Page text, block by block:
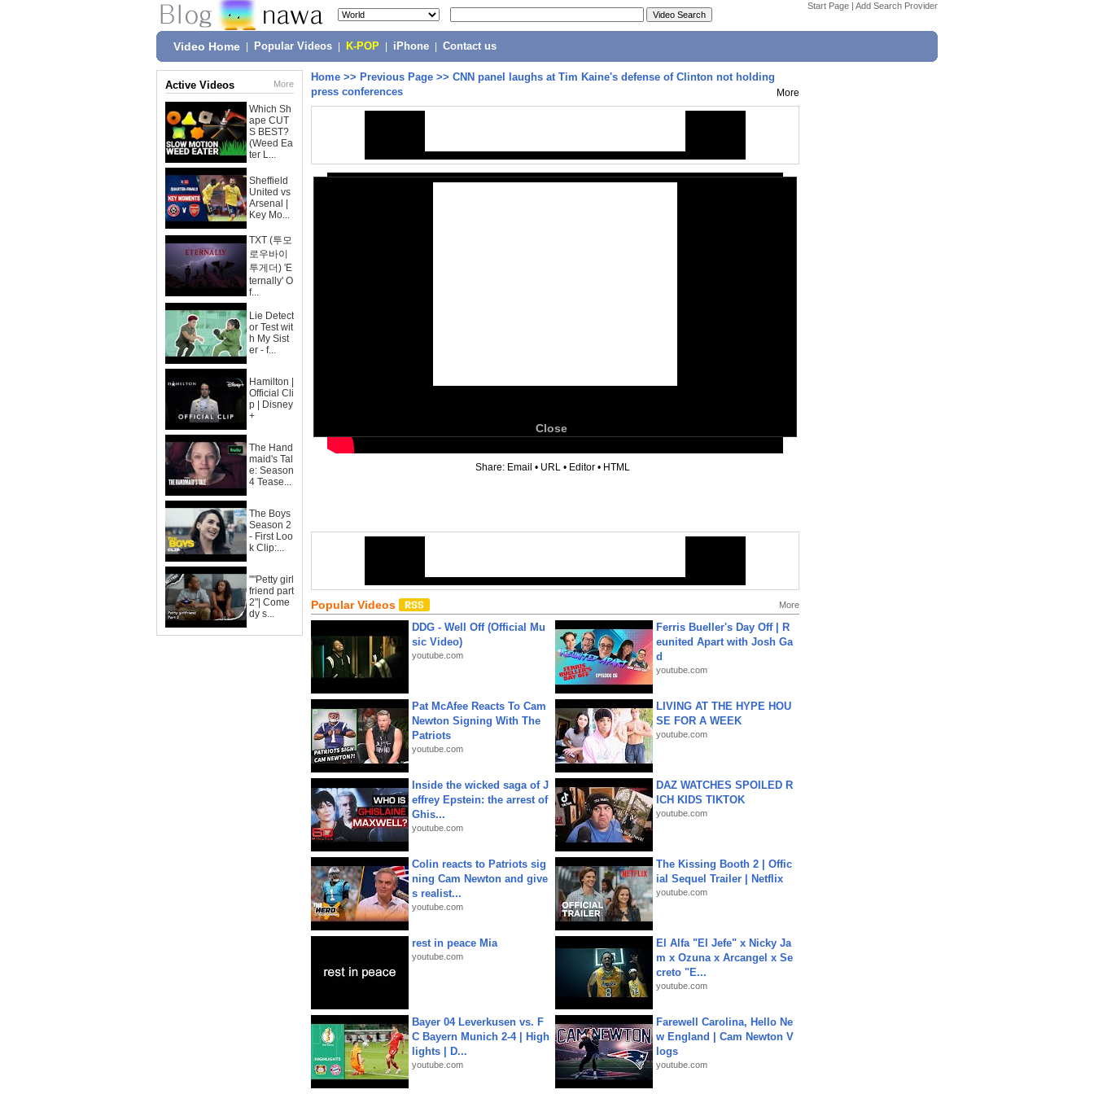
Start Page | Add Search Provider
Video Home Popular Videos K-POP iPhone Contact us
Active Videos More
Which Sh
ape CUT
S BEST?
(Weed Ea
ter L...
Sheffield
United vs
Arsenal |
Key Mo...
TXT (투모
로우바이
투게더) 'E
ternally' O
f...
Lie Detect
or Test wit
h My Sist
er - f...
Hamilton |
Official Cli
p | Disney
+
The Hand
maid's Tal
e: Season
4 Tease...
The Boys
Season 2
- First Loo
k Clip:...
""Petty girl
friend part
2"| Come
dy s...
Home >> Previous Page >> CNN panel laughs at Tim Kaine's defense of Clinton not holding
press conferences
More
Close
Share: Email • URL • Editor • HTML
Popular Videos More
DDG - Well Off (Official Mu
sic Video)
youtube.com
Ferris Bueller's Day Off | R
eunited Apart with Josh Ga
d
youtube.com
Pat McAfee Reacts To Cam
Newton Signing With The
Patriots
youtube.com
LIVING AT THE HYPE HOU
SE FOR A WEEK
youtube.com
Inside the wicked saga of J
effrey Epstein: the arrest of
Ghis...
youtube.com
DAZ WATCHES SPOILED R
ICH KIDS TIKTOK
youtube.com
Colin reacts to Patriots sig
ning Cam Newton and give
s realist...
youtube.com
The Kissing Booth 2 | Offic
ial Sequel Trailer | Netflix
youtube.com
rest in peace Mia
youtube.com
El Alfa "El Jefe" x Nicky Ja
m x Ozuna x Arcangel x Se
creto "E...
youtube.com
Bayer 04 Leverkusen vs. F
C Bayern Munich 2-4 | High
lights | D...
youtube.com
Farewell Carolina, Hello Ne
w England | Cam Newton V
logs
youtube.com